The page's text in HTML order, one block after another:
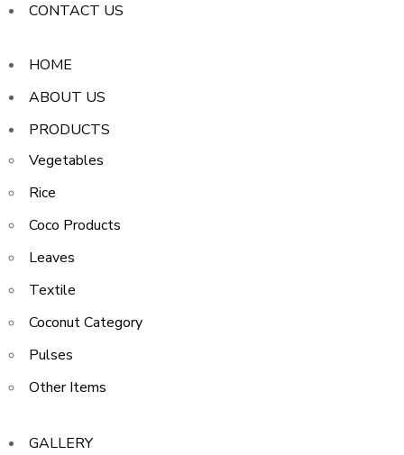
CONTACT US
HOME
ABOUT US
PRODUCTS
Vegetables
Rice
Coco Products
Leaves
Textile
Coconut Category
Pulses
Other Items
GALLERY